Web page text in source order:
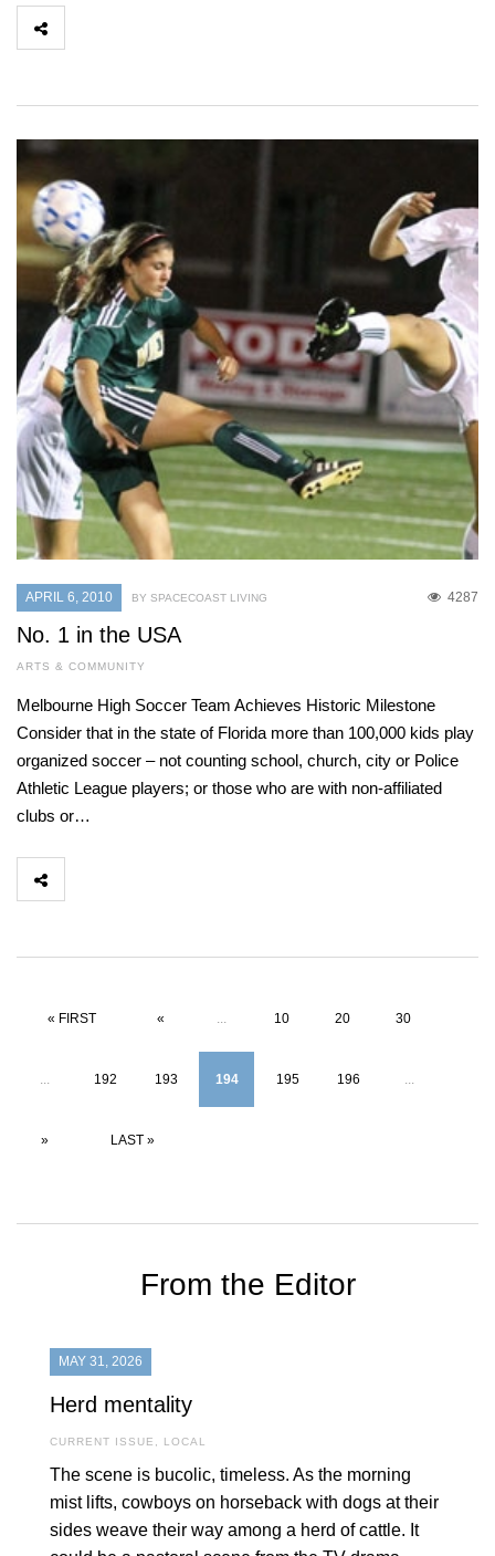
APRIL 6, 2010 4287
BY SPACECOAST LIVING
No. 1 in the USA
ARTS & COMMUNITY
Melbourne High Soccer Team Achieves Historic Milestone
Consider that in the state of Florida more than 100,000 kids play
organized soccer – not counting school, church, city or Police
Athletic League players; or those who are with non-affiliated
clubs or…
« FIRST « ... 10 20 30
... 192 193 194 195 196 ...
» LAST »
From the Editor
MAY 31, 2026
Herd mentality
CURRENT ISSUE , LOCAL
The scene is bucolic, timeless. As the morning
mist lifts, cowboys on horseback with dogs at their
sides weave their way among a herd of cattle. It